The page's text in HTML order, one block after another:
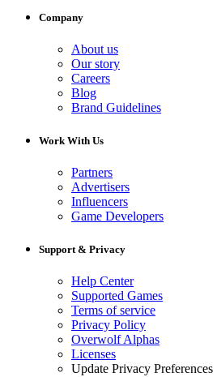
Company
About us
Our story
Careers
Blog
Brand Guidelines
Work With Us
Partners
Advertisers
Influencers
Game Developers
Support & Privacy
Help Center
Supported Games
Terms of service
Privacy Policy
Overwolf Alphas
Licenses
Update Privacy Preferences